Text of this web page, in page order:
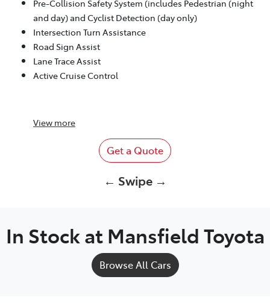
Pre-Collision Safety System (includes Pedestrian (night
and day) and Cyclist Detection (day only)
Intersection Turn Assistance
Road Sign Assist
Lane Trace Assist
Active Cruise Control
View more
Get a Quote
← Swipe →
In Stock at Mansfield Toyota
Browse All Cars